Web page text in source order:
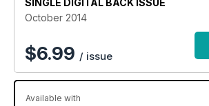
SINGLE DIGITAL BACK ISSUE
October 2014
$6.99 / issue
Available with